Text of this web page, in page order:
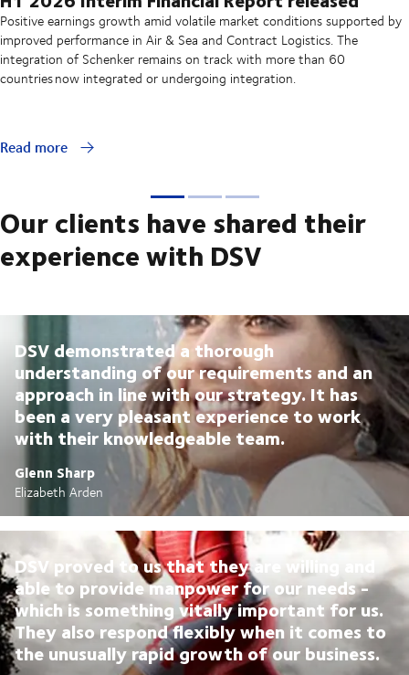
Positive earnings growth amid volatile market conditions supported by
improved performance in Air & Sea and Contract Logistics. The
integration of Schenker remains on track with more than 60
countries now integrated or undergoing integration.
Read more
Our clients have shared their
experience with DSV
DSV demonstrated a thorough
understanding of our requirements and an
approach in line with our strategy. It has
been a very pleasant experience to work
with their knowledgeable team.
Glenn Sharp
Elizabeth Arden
DSV proved to us that they are willing and
able to provide manpower for our needs -
which is something vitally important for us.
They also respond flexibly when it comes to
the unusually rapid growth of our business.